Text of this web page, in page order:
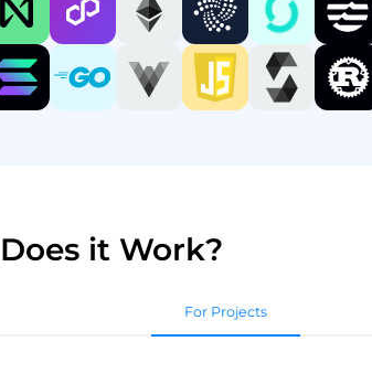
it Work?
For Projects